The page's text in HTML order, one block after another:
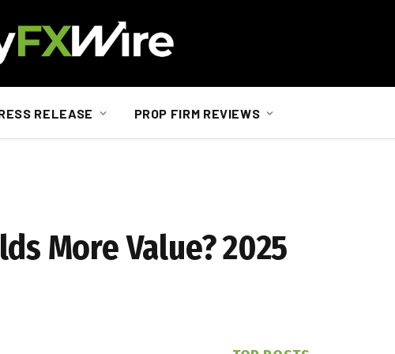
RELEASE PROP FIRM REVIEWS
More Value? 2025